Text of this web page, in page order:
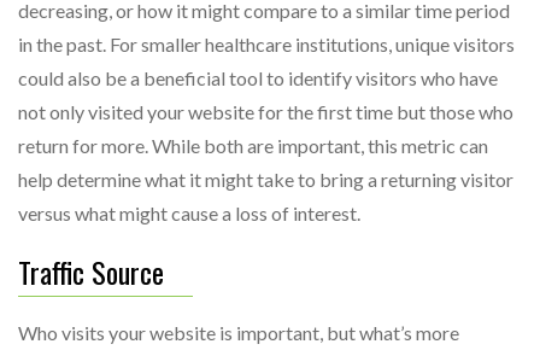
decreasing, or how it might compare to a similar time period
in the past. For smaller healthcare institutions, unique visitors
could also be a beneficial tool to identify visitors who have
not only visited your website for the first time but those who
return for more. While both are important, this metric can
help determine what it might take to bring a returning visitor
versus what might cause a loss of interest.
Traffic Source
Who visits your website is important, but what’s more